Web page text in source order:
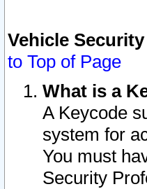
Vehicle
to Top of Page
What is a
A Keycode
system for
You must
Security